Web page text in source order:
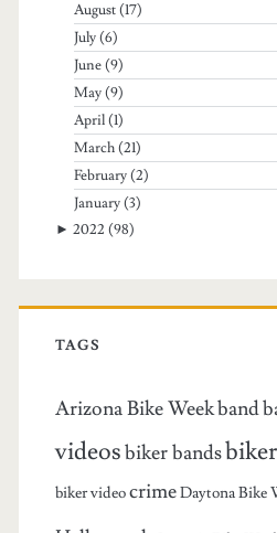
August (17)
July (6)
June (9)
May (9)
April (1)
March (21)
February (2)
January (3)
► 2022 (98)
TAGS
Arizona Bike Weekband
videosbiker bands
biker videocrimeDaytona Bike